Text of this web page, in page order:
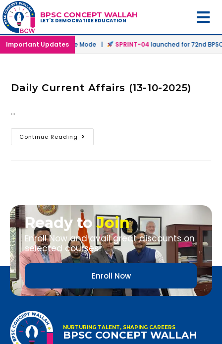
BPSC CONCEPT WALLAH
LET'S DEMOCRATISE EDUCATION
Important Updates
in Offline & Online Mode | SPRINT-04launched for 72nd
Daily Current Affairs (13-10-2025)
…
Continue Reading
Ready toJoin
Enroll Now and avail great discounts on
selected courses!
Enroll Now
NURTURING TALENT, SHAPING CAREERS
BPSC CONCEPT WALLAH